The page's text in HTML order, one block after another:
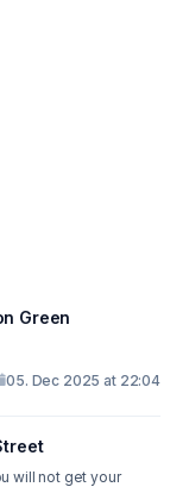
Green
05. Dec 2025 at 22:04
will not get your